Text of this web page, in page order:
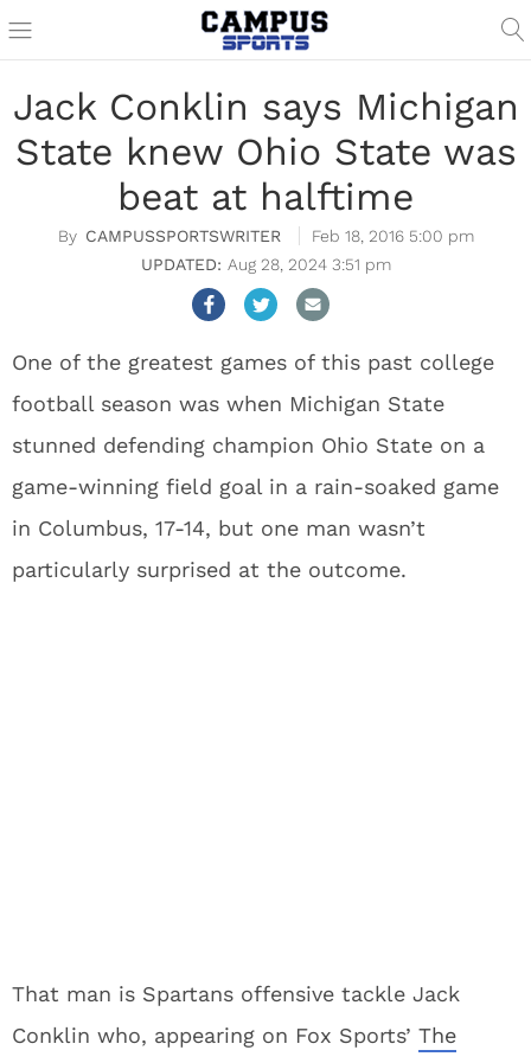
Jack Conklin says Michigan
State knew Ohio State was
beat at halftime
CAMPUSSPORTSWRITER
Feb 18, 2016 5:00 pm
Aug 28, 2024 3:51 pm
One of the greatest games of this past college
football season was when Michigan State
stunned defending champion Ohio State on a
game-winning field goal in a rain-soaked game
in Columbus, 17-14, but one man wasn’t
particularly surprised at the outcome.
That man is Spartans offensive tackle Jack
Conklin who, appearing on Fox Sports’ The